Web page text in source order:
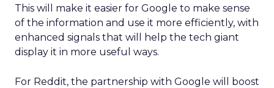
This will make it easier for Google to make sense
of the information and use it more efficiently, with
enhanced signals that will help the tech giant
display it in more useful ways.
For Reddit, the partnership with Google will boost